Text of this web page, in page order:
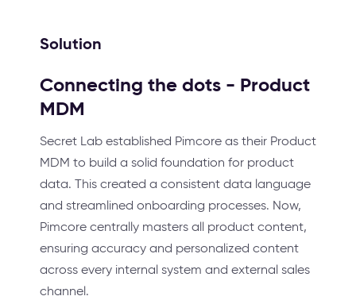
Solution
Connecting the dots - Product
MDM
Secret Lab established Pimcore as their Product
MDM to build a solid foundation for product
data. This created a consistent data language
and streamlined onboarding processes. Now,
Pimcore centrally masters all product content,
ensuring accuracy and personalized content
across every internal system and external sales
channel.